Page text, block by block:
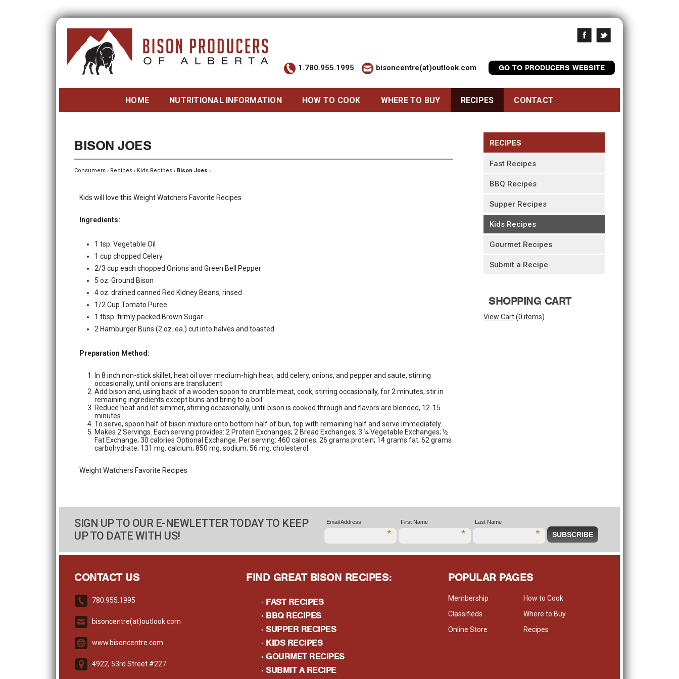
1.780.955.1995 bisoncentre(at)outlook.com GO TO PRODUCERS WEBSITE
HOME NUTRITIONAL INFORMATION HOW TO COOK WHERE TO BUY RECIPES CONTACT
BISON JOES
Consumers › Recipes › Kids Recipes › Bison Joes ›
Kids will love this Weight Watchers Favorite Recipes
Ingredients:
1 tsp. Vegetable Oil
1 cup chopped Celery
2/3 cup each chopped Onions and Green Bell Pepper
5 oz. Ground Bison
4 oz. drained canned Red Kidney Beans, rinsed
1/2 Cup Tomato Puree
1 tbsp. firmly packed Brown Sugar
2 Hamburger Buns (2 oz. ea.) cut into halves and toasted
Preparation Method:
In 8 inch non-stick skillet, heat oil over medium-high heat; add celery, onions, and pepper and saute, stirring
occasionally, until onions are translucent.
Add bison and, using back of a wooden spoon to crumble meat, cook, stirring occasionally, for 2 minutes; stir in
remaining ingredients except buns and bring to a boil.
Reduce heat and let simmer, stirring occasionally, until bison is cooked through and flavors are blended, 12-15
minutes.
To serve, spoon half of bison mixture onto bottom half of bun, top with remaining half and serve immediately.
Makes 2 Servings. Each serving provides: 2 Protein Exchanges; 2 Bread Exchanges; 3 ¼ Vegetable Exchanges; ½
Fat Exchange; 30 calories Optional Exchange. Per serving: 460 calories; 26 grams protein; 14 grams fat; 62 grams
carbohydrate; 131 mg. calcium; 850 mg. sodium; 56 mg. cholesterol.
Weight Watchers Favorite Recipes
RECIPES
Fast Recipes
BBQ Recipes
Supper Recipes
Kids Recipes
Gourmet Recipes
Submit a Recipe
SHOPPING CART
View Cart(0 items)
SIGN UP TO OUR E-NEWLETTER TODAY TO KEEP
UP TO DATE WITH US!
Email Address
*
First Name
*
Last Name
*
CONTACT US
780.955.1995
bisoncentre(at)outlook.com
www.bisoncentre.com
4922, 53rd Street #227
FIND GREAT BISON RECIPES:
· FAST RECIPES
· BBQ RECIPES
· SUPPER RECIPES
· KIDS RECIPES
· GOURMET RECIPES
· SUBMIT A RECIPE
POPULAR PAGES
Membership
Classifieds
Online Store
How to Cook
Where to Buy
Recipes